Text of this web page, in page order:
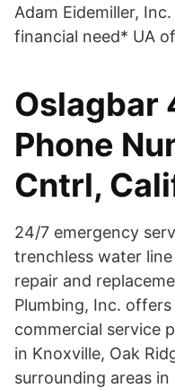
Adam Eidemiller,
financial need* UA
Oslagbar
Phone
Cntrl,
24/7 emergency
trenchless water
repair and
Plumbing, Inc.
commercial service
in Knoxville, Oak
surrounding areas in